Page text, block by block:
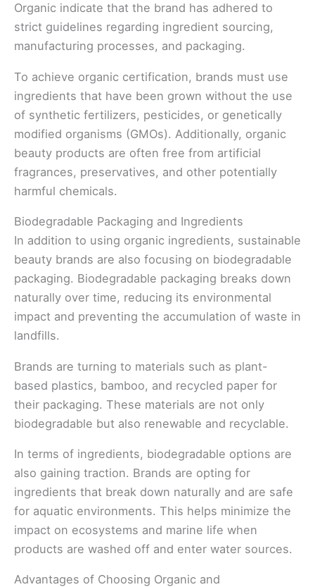
Organic indicate that the brand has adhered to
strict guidelines regarding ingredient sourcing,
manufacturing processes, and packaging.
To achieve organic certification, brands must use
ingredients that have been grown without the use
of synthetic fertilizers, pesticides, or genetically
modified organisms (GMOs). Additionally, organic
beauty products are often free from artificial
fragrances, preservatives, and other potentially
harmful chemicals.
Biodegradable Packaging and Ingredients
In addition to using organic ingredients, sustainable
beauty brands are also focusing on biodegradable
packaging. Biodegradable packaging breaks down
naturally over time, reducing its environmental
impact and preventing the accumulation of waste in
landfills.
Brands are turning to materials such as plant-
based plastics, bamboo, and recycled paper for
their packaging. These materials are not only
biodegradable but also renewable and recyclable.
In terms of ingredients, biodegradable options are
also gaining traction. Brands are opting for
ingredients that break down naturally and are safe
for aquatic environments. This helps minimize the
impact on ecosystems and marine life when
products are washed off and enter water sources.
Advantages of Choosing Organic and